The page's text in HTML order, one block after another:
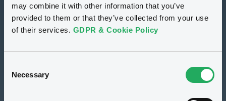
may combine it with other information that you’ve
provided to them or that they’ve collected from your use
of their services. GDPR & Cookie Policy
Selection
Necessary
Maintaining investor protection and safeguarding
market integrity is at the heart of our priorities. With
Guidelines for SPAC sponsors setting up their
instruments, with the aim of facilitating the listing